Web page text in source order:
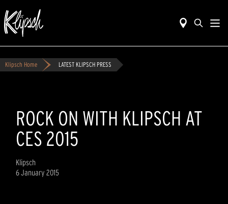
Klipsch Home LATEST KLIPSCH PRESS
ROCK ON WITH KLIPSCH AT
CES 2015
Klipsch
6 January 2015